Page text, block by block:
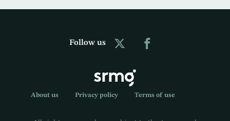
Follow us
About us Privacy policy Terms of use